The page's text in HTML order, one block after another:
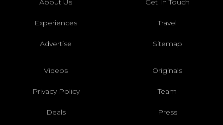
About Us Get In Touch
Experiences Travel
Advertise Sitemap
Videos Originals
Privacy Policy Team
Deals Press